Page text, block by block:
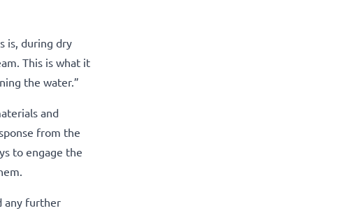
is, during dry
This is what it
the water.”
and
from the
to engage the
any further